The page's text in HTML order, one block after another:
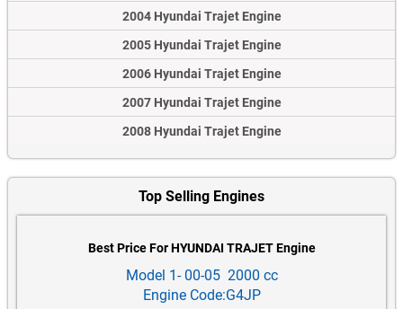
2004 Hyundai Trajet Engine
2005 Hyundai Trajet Engine
2006 Hyundai Trajet Engine
2007 Hyundai Trajet Engine
2008 Hyundai Trajet Engine
Top Selling Engines
Best Price For HYUNDAI TRAJET Engine
Model 1- 00-05 2000 cc
Engine Code:G4JP